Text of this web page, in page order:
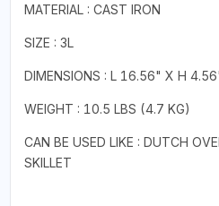
MATERIAL : CAST IRON
SIZE : 3L
DIMENSIONS : L 16.56" X H
WEIGHT : 10.5 LBS (4.7 KG)
CAN BE USED LIKE : DUTCH
SKILLET